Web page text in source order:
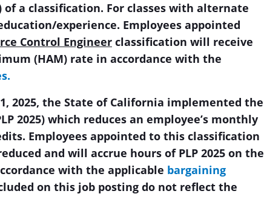
of a classification. For classes with alternate
experience. Employees appointed
Control Engineer classification will receive
(HAM) rate in accordance with the
2025, the State of California implemented the
2025) which reduces an employee’s monthly
Employees appointed to this classification
and will accrue hours of PLP 2025 on the
with the applicable bargaining
on this job posting do not reflect the